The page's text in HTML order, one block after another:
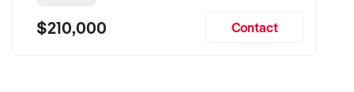
$210,000 Contact